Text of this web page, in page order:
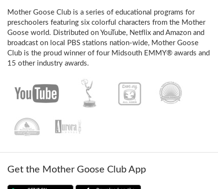
Mother Goose Club is a series of educational programs for
preschoolers featuring six colorful characters from the Mother
Goose world. Distributed on YouTube, Netflix and Amazon and
broadcast on local PBS stations nation-wide, Mother Goose
Club is the proud winner of four Midsouth EMMY® awards and
15 other industry awards.
Get the Mother Goose Club App